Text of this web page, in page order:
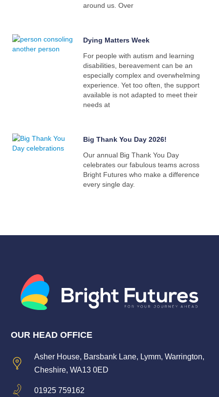
around us. Over
Dying Matters Week
For people with autism and learning
disabilities, bereavement can be an
especially complex and overwhelming
experience. Yet too often, the support
available is not adapted to meet their
needs at
Big Thank You Day 2026!
Our annual Big Thank You Day
celebrates our fabulous teams across
Bright Futures who make a difference
every single day.
OUR HEAD OFFICE
Asher House, Barsbank Lane, Lymm, Warrington,
Cheshire, WA13 0ED
01925 759162